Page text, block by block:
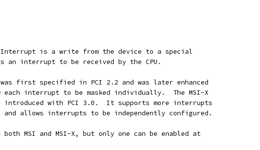
Interrupt is a write from the device to a special
an interrupt to be received by the CPU.
first specified in PCI 2.2 and was later enhanced
interrupt to be masked individually.  The MSI-X
introduced with PCI 3.0.  It supports more interrupts
and allows interrupts to be independently configured.
both MSI and MSI-X, but only one can be enabled at